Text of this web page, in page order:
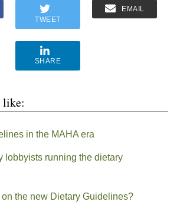
TWEET
EMAIL
SHARE
like:
in the MAHA era
lobbyists running the dietary
on the new Dietary Guidelines?